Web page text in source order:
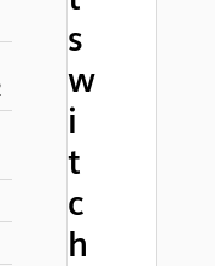
s
w
i
t
c
h